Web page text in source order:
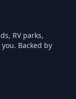
RV parks,
Backed by